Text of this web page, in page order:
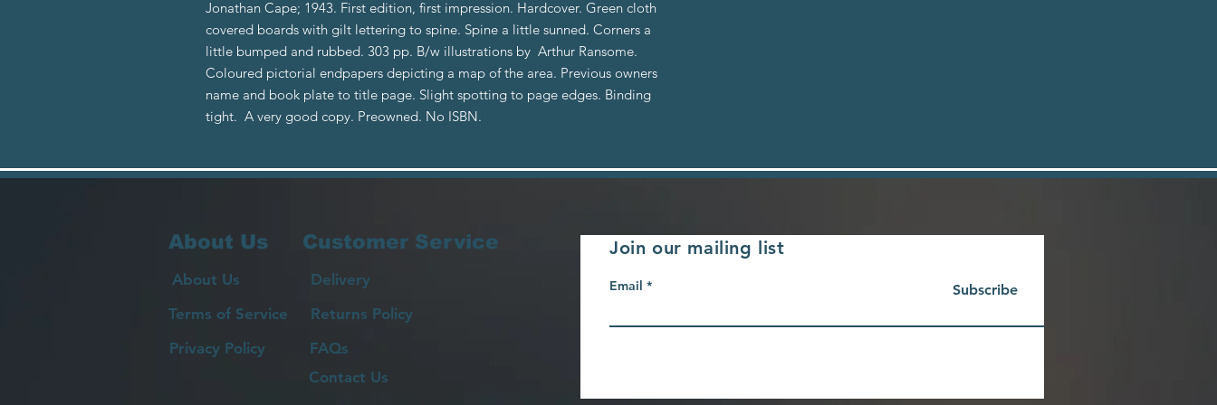
Jonathan Cape; 1943. First edition, first impression. Hardcover. Green cloth
covered boards with gilt lettering to spine. Spine a little sunned. Corners a
little bumped and rubbed. 303 pp. B/w illustrations by Arthur Ransome.
Coloured pictorial endpapers depicting a map of the area. Previous owners
name and book plate to title page. Slight spotting to page edges. Binding
tight. A very good copy. Preowned. No ISBN.
About Us
About Us
Terms of Service
Privacy Policy
Customer Service
Delivery
Returns Policy
FAQs
Contact Us
Join our mailing list
Email Subscribe